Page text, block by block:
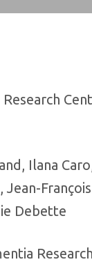
Ilana
Debette